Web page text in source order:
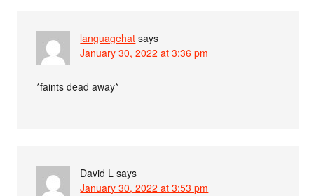
languagehat says
January 30, 2022 at 3:36 pm
*faints dead away*
David L says
January 30, 2022 at 3:53 pm